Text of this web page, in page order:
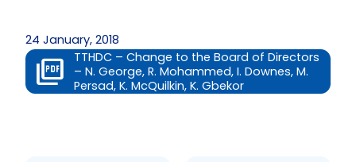
24 January, 2018
TTHDC – Change to the Board of Directors
– N. George, R. Mohammed, I. Downes, M.
Persad, K. McQuilkin, K. Gbekor